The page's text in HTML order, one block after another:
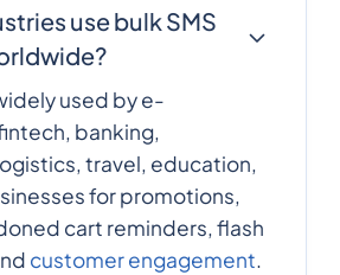
use bulk SMS
used by e-
banking,
travel, education,
for promotions,
cart reminders, flash
customer engagement.